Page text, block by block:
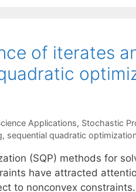
of iterates
Applications, Stochastic
, sequential quadratic
(SQP) methods for
have attracted
to nonconvex